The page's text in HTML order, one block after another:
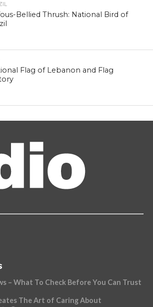
Bellied Thrush: National Bird of
Flag of Lebanon and Flag
– What To Check Before You Can Trust
The Art of Caring About